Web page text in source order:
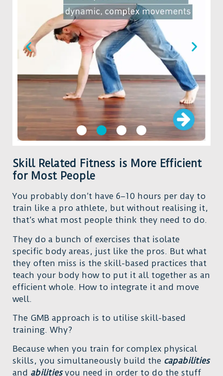
Skill Related Fitness is More Efficient
for Most People
You probably don’t have 6–10 hours per day to
train like a pro athlete, but without realising it,
that’s what most people think they need to do.
They do a bunch of exercises that isolate
specific body areas, just like the pros. But what
they often miss is the skill-based practices that
teach your body how to put it all together as an
efficient whole. How to integrate it and move
well.
The GMB approach is to utilise skill-based
training. Why?
Because when you train for complex physical
skills, you simultaneously build the capabilities
and abilitiesyou need in order to do the stuff